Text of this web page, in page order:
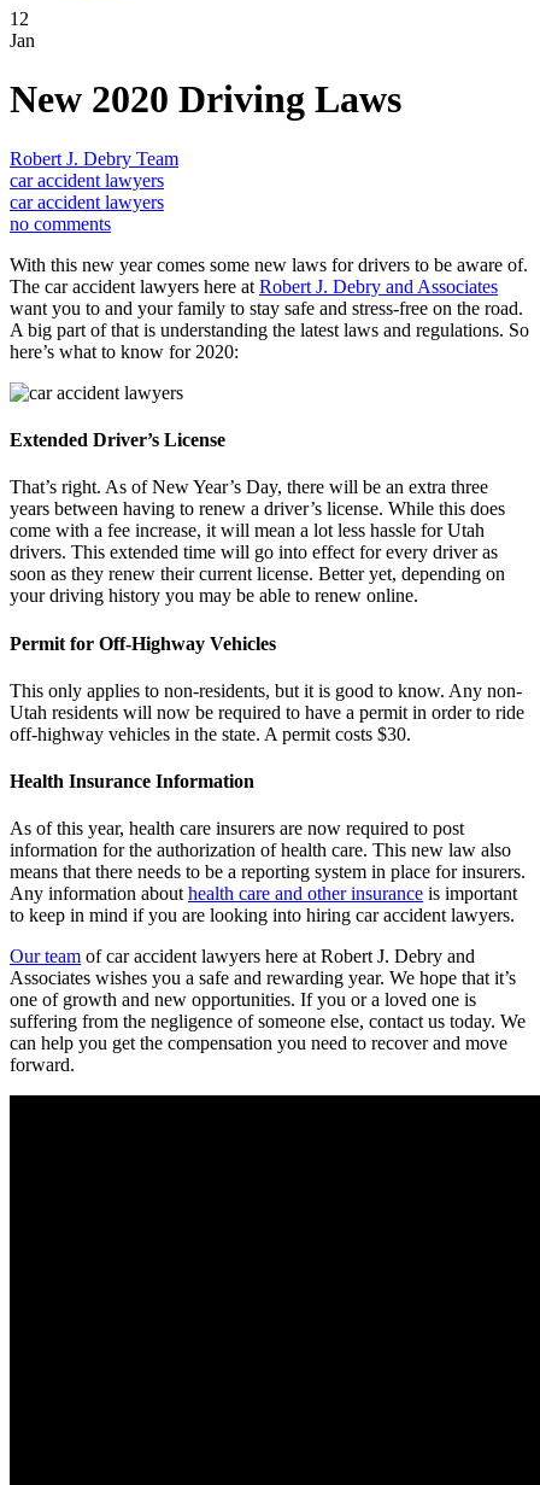
12
Jan
New 2020 Driving Laws
Robert J. Debry Team
car accident lawyers
car accident lawyers
no comments
With this new year comes some new laws for drivers to be aware of.
The car accident lawyers here at Robert J. Debry and Associates
want you to and your family to stay safe and stress-free on the road.
A big part of that is understanding the latest laws and regulations. So
here’s what to know for 2020:
Extended Driver’s License
That’s right. As of New Year’s Day, there will be an extra three
years between having to renew a driver’s license. While this does
come with a fee increase, it will mean a lot less hassle for Utah
drivers. This extended time will go into effect for every driver as
soon as they renew their current license. Better yet, depending on
your driving history you may be able to renew online.
Permit for Off-Highway Vehicles
This only applies to non-residents, but it is good to know. Any non-
Utah residents will now be required to have a permit in order to ride
off-highway vehicles in the state. A permit costs $30.
Health Insurance Information
As of this year, health care insurers are now required to post
information for the authorization of health care. This new law also
means that there needs to be a reporting system in place for insurers.
Any information abouthealth care and other insurance is important
to keep in mind if you are looking into hiring car accident lawyers.
Our team of car accident lawyers here at Robert J. Debry and
Associates wishes you a safe and rewarding year. We hope that it’s
one of growth and new opportunities. If you or a loved one is
suffering from the negligence of someone else, contact us today. We
can help you get the compensation you need to recover and move
forward.